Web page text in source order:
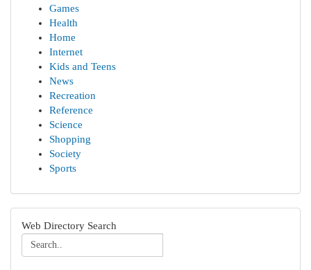
Games
Health
Home
Internet
Kids and Teens
News
Recreation
Reference
Science
Shopping
Society
Sports
Web Directory Search